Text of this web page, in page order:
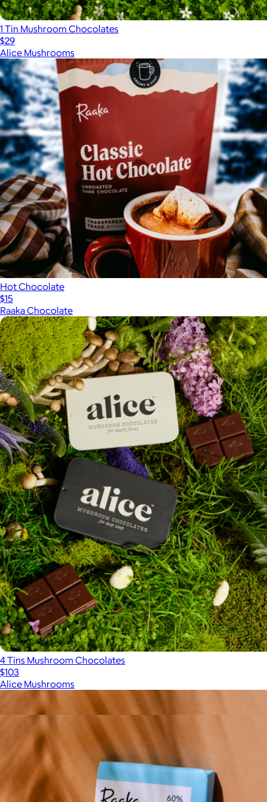
1 Tin Mushroom Chocolates
$29
Alice Mushrooms
Hot Chocolate
$15
Raaka Chocolate
4 Tins Mushroom Chocolates
$103
Alice Mushrooms
More from Raaka Chocolate